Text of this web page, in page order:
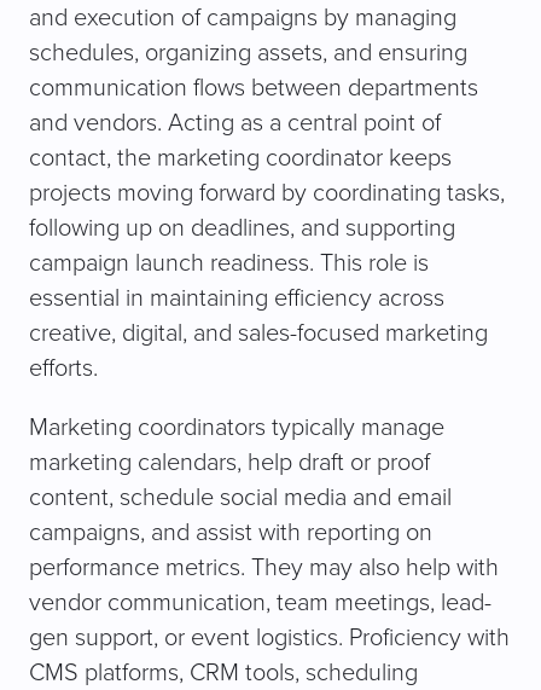
and execution of campaigns by managing
schedules, organizing assets, and ensuring
communication flows between departments
and vendors. Acting as a central point of
contact, the marketing coordinator keeps
projects moving forward by coordinating tasks,
following up on deadlines, and supporting
campaign launch readiness. This role is
essential in maintaining efficiency across
creative, digital, and sales-focused marketing
efforts.
Marketing coordinators typically manage
marketing calendars, help draft or proof
content, schedule social media and email
campaigns, and assist with reporting on
performance metrics. They may also help with
vendor communication, team meetings, lead-
gen support, or event logistics. Proficiency with
CMS platforms, CRM tools, scheduling